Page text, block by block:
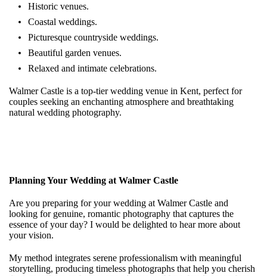
Historic venues.
Coastal weddings.
Picturesque countryside weddings.
Beautiful garden venues.
Relaxed and intimate celebrations.
Walmer Castle is a top-tier wedding venue in Kent, perfect for
couples seeking an enchanting atmosphere and breathtaking
natural wedding photography.
Planning Your Wedding at Walmer Castle
Are you preparing for your wedding at Walmer Castle and
looking for genuine, romantic photography that captures the
essence of your day? I would be delighted to hear more about
your vision.
My method integrates serene professionalism with meaningful
storytelling, producing timeless photographs that help you cherish